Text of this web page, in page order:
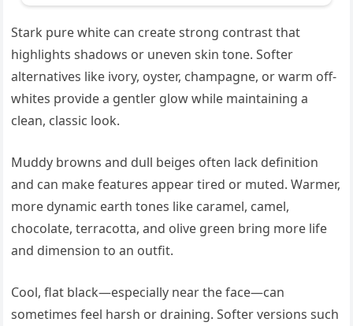
Stark pure white can create strong contrast that
highlights shadows or uneven skin tone. Softer
alternatives like ivory, oyster, champagne, or warm off-
whites provide a gentler glow while maintaining a
clean, classic look.
Muddy browns and dull beiges often lack definition
and can make features appear tired or muted. Warmer,
more dynamic earth tones like caramel, camel,
chocolate, terracotta, and olive green bring more life
and dimension to an outfit.
Cool, flat black—especially near the face—can
sometimes feel harsh or draining. Softer versions such